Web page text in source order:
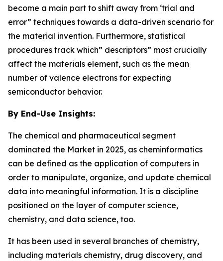
become a main part to shift away from ‘trial and
error” techniques towards a data-driven scenario for
the material invention. Furthermore, statistical
procedures track which” descriptors” most crucially
affect the materials element, such as the mean
number of valence electrons for expecting
semiconductor behavior.
By End-Use Insights:
The chemical and pharmaceutical segment
dominated the Market in 2025, as cheminformatics
can be defined as the application of computers in
order to manipulate, organize, and update chemical
data into meaningful information. It is a discipline
positioned on the layer of computer science,
chemistry, and data science, too.
It has been used in several branches of chemistry,
including materials chemistry, drug discovery, and